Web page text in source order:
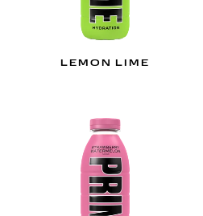
LEMON LIME